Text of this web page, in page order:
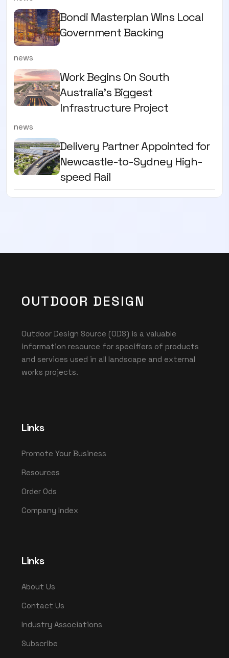
Bondi Masterplan Wins Local
Government Backing
news
Work Begins On South
Australia’s Biggest
Infrastructure Project
news
Delivery Partner Appointed for
Newcastle-to-Sydney High-
speed Rail
OUTDOOR DESIGN
Outdoor Design Source (ODS) is a valuable
information resource for specifiers of products
and services used in all landscape and external
works projects.
Links
Promote Your Business
Resources
Order Ods
Company Index
Links
About Us
Contact Us
Industry Associations
Subscribe